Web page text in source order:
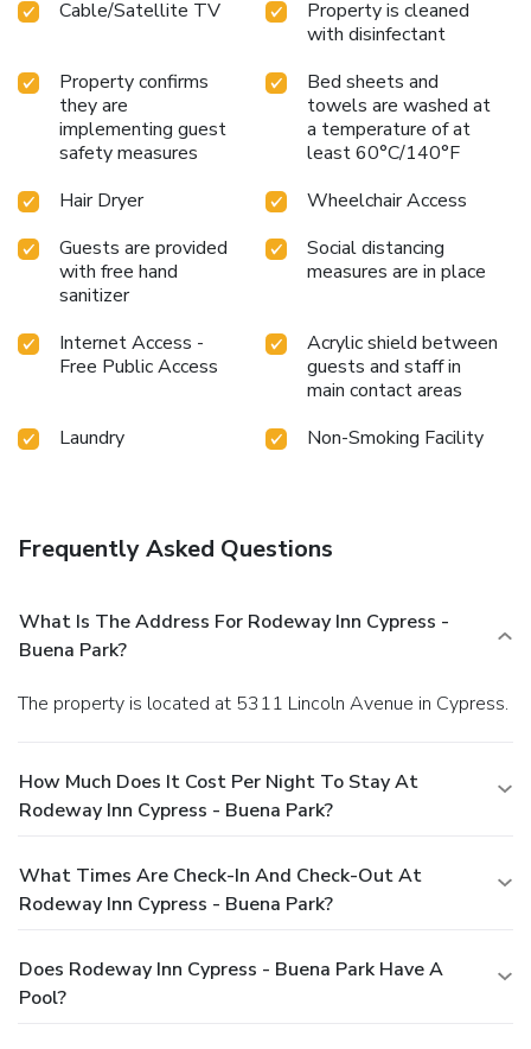
Cable/Satellite TV
Property is cleaned
with disinfectant
Property confirms
they are
implementing guest
safety measures
Bed sheets and
towels are washed at
a temperature of at
least 60°C/140°F
Hair Dryer
Wheelchair Access
Guests are provided
with free hand
sanitizer
Social distancing
measures are in place
Internet Access -
Free Public Access
Acrylic shield between
guests and staff in
main contact areas
Laundry
Non-Smoking Facility
Frequently Asked Questions
What Is The Address For Rodeway Inn Cypress -
Buena Park?
The property is located at 5311 Lincoln Avenue in Cypress.
How Much Does It Cost Per Night To Stay At
Rodeway Inn Cypress - Buena Park?
What Times Are Check-In And Check-Out At
Rodeway Inn Cypress - Buena Park?
Does Rodeway Inn Cypress - Buena Park Have A
Pool?